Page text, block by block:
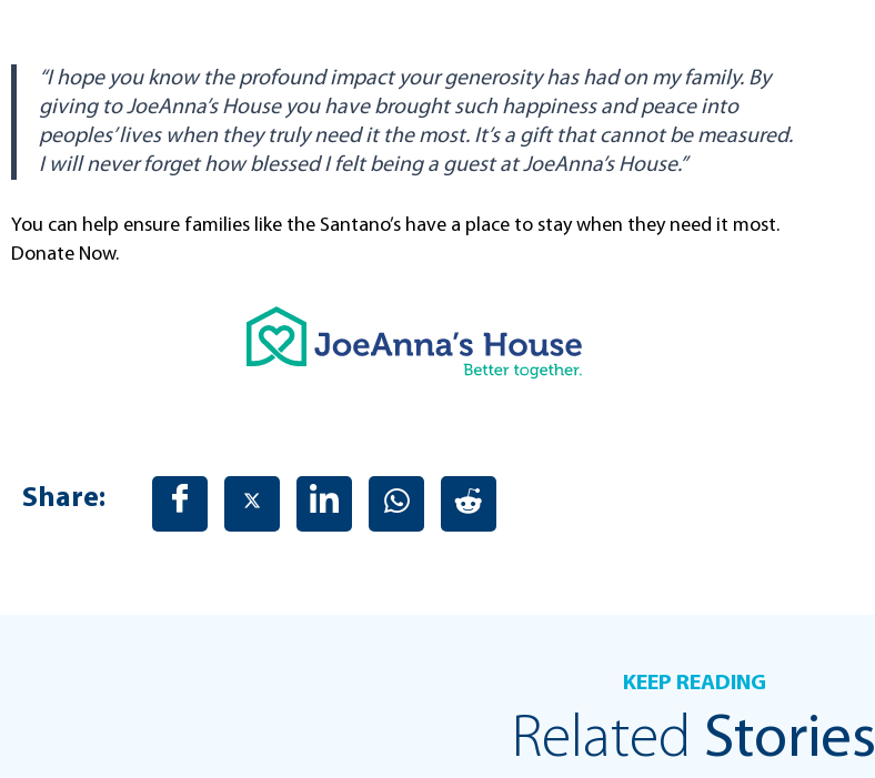
“I hope you know the profound impact your generosity has had on my family. By
giving to JoeAnna’s House you have brought such happiness and peace into
peoples’ lives when they truly need it the most. It’s a gift that cannot be measured.
I will never forget how blessed I felt being a guest at JoeAnna’s House.”
You can help ensure families like the Santano’s have a place to stay when they need it most.
Donate Now.
Share:
KEEP READING
Related Stories